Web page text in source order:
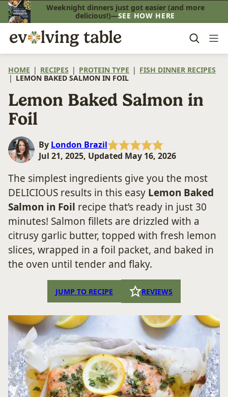
Skip
to
content
Weeknight dinners just got easier (and more
delicious!)—SEE HOW HERE
HOME | RECIPES | PROTEIN TYPE | FISH DINNER RECIPES
| LEMON BAKED SALMON IN FOIL
Lemon Baked Salmon in
Foil
By London Brazil
Jul 21, 2025, Updated May 16, 2026
The simplest ingredients give you the most
DELICIOUS results in this easy Lemon Baked
Salmon in Foil recipe that’s ready in just 30
minutes! Salmon fillets are drizzled with a
citrusy garlic butter, topped with fresh lemon
slices, wrapped in a foil packet, and baked in
the oven until tender and flaky.
JUMP TO RECIPE REVIEWS